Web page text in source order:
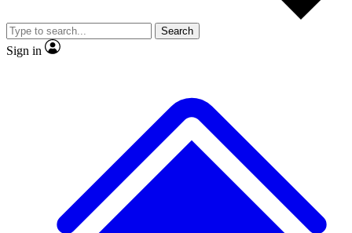
video
Member-only features
Search
Sign in